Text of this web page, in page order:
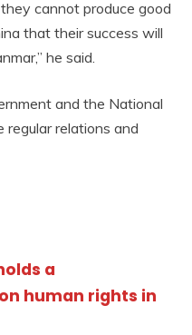
cannot produce good
that their success will
he said.
and the National
regular relations and
a
human rights in